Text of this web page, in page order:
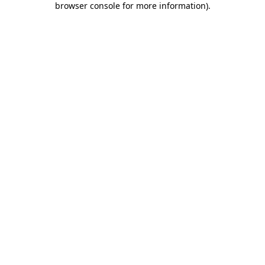
browser console for more information).